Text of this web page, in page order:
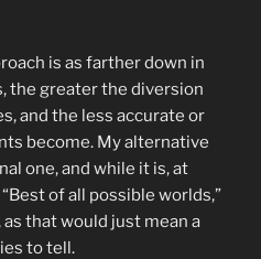
is as farther down in
the greater the diversion
and the less accurate or
become. My alternative
one, and while it is, at
of all possible worlds,”
that would just mean a
to tell.